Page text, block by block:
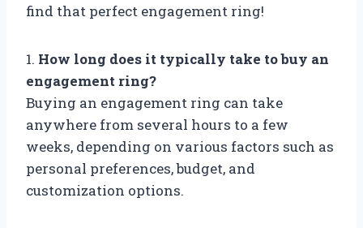
find that perfect engagement ring!
1. How long does it typically take to buy an
engagement ring?
Buying an engagement ring can take
anywhere from several hours to a few
weeks, depending on various factors such as
personal preferences, budget, and
customization options.